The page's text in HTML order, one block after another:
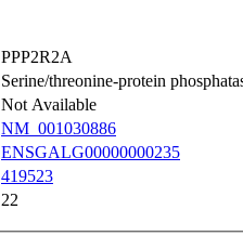
PPP2R2A
Serine/threonine-protein
Not Available
NM_001030886
ENSGALG00000000235
419523
22